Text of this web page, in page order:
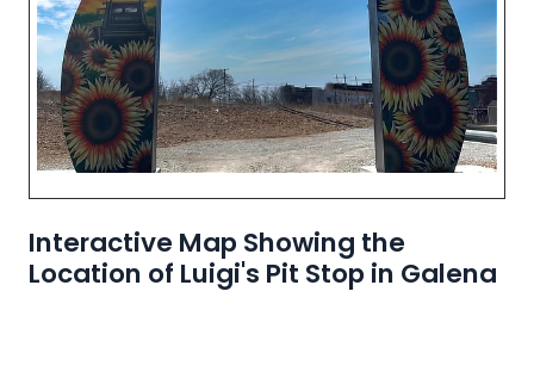
Interactive Map Showing the
Location of Luigi's Pit Stop in Galena